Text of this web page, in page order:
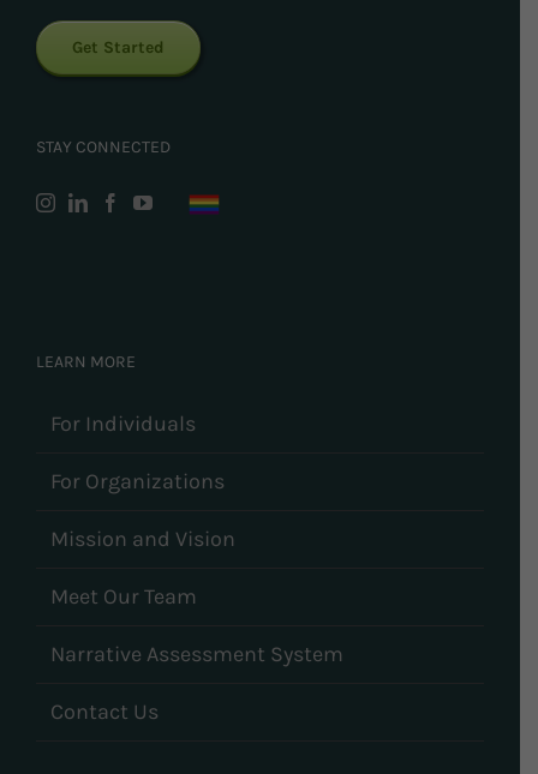
Get Started
STAY CONNECTED
LEARN MORE
For Individuals
For Organizations
Mission and Vision
Meet Our Team
Narrative Assessment System
Contact Us